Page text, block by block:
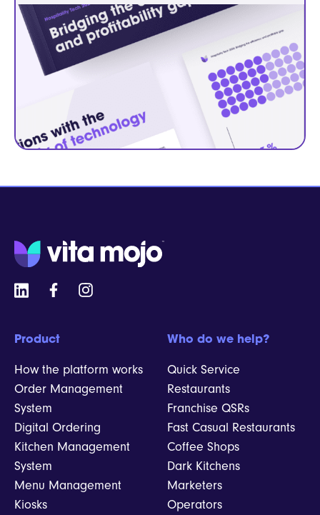
Product
How the platform works
Order Management
System
Digital Ordering
Kitchen Management
System
Menu Management
Kiosks
Who do we help?
Quick Service
Restaurants
Franchise QSRs
Fast Casual Restaurants
Coffee Shops
Dark Kitchens
Marketers
Operators